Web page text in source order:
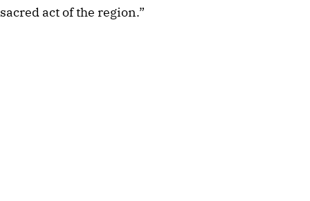
sacred act of the region.”